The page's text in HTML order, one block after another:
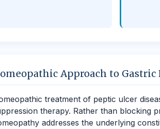
Approach to Gastric
treatment of peptic ulcer
therapy. Rather than blocking
addresses the underlying